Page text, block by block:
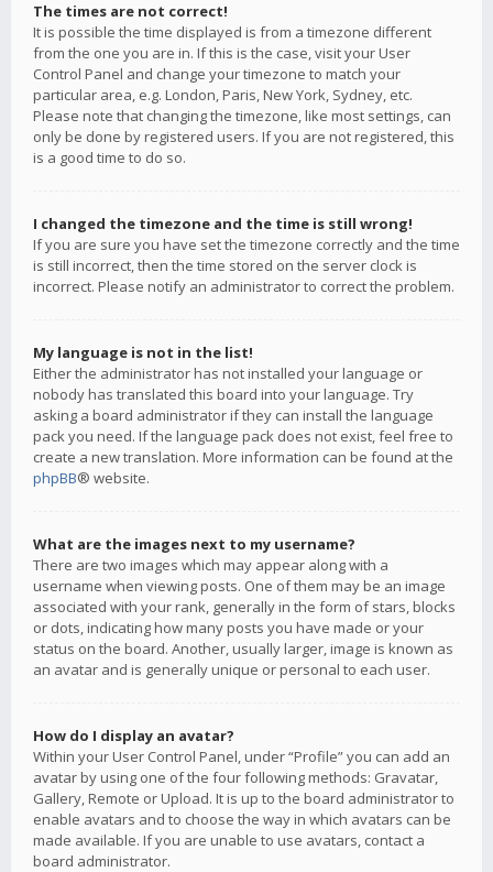
The times are not correct!
It is possible the time displayed is from a timezone different
from the one you are in. If this is the case, visit your User
Control Panel and change your timezone to match your
particular area, e.g. London, Paris, New York, Sydney, etc.
Please note that changing the timezone, like most settings, can
only be done by registered users. If you are not registered, this
is a good time to do so.
I changed the timezone and the time is still wrong!
If you are sure you have set the timezone correctly and the time
is still incorrect, then the time stored on the server clock is
incorrect. Please notify an administrator to correct the problem.
My language is not in the list!
Either the administrator has not installed your language or
nobody has translated this board into your language. Try
asking a board administrator if they can install the language
pack you need. If the language pack does not exist, feel free to
create a new translation. More information can be found at the
phpBB® website.
What are the images next to my username?
There are two images which may appear along with a
username when viewing posts. One of them may be an image
associated with your rank, generally in the form of stars, blocks
or dots, indicating how many posts you have made or your
status on the board. Another, usually larger, image is known as
an avatar and is generally unique or personal to each user.
How do I display an avatar?
Within your User Control Panel, under “Profile” you can add an
avatar by using one of the four following methods: Gravatar,
Gallery, Remote or Upload. It is up to the board administrator to
enable avatars and to choose the way in which avatars can be
made available. If you are unable to use avatars, contact a
board administrator.